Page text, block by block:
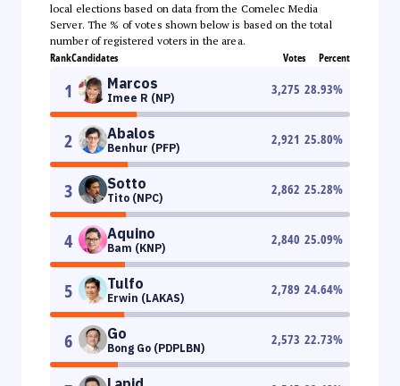
local elections based on data from the Comelec Media
Server. The % of votes shown below is based on the total
number of registered voters in the area.
RankCandidates Votes Percent
1 Marcos
Imee R (NP)
3,275 28.93%
2 Abalos
Benhur (PFP)
2,921 25.80%
3 Sotto
Tito (NPC)
2,862 25.28%
4 Aquino
Bam (KNP)
2,840 25.09%
5 Tulfo
Erwin (LAKAS)
2,789 24.64%
6 Go
Bong Go (PDPLBN)
2,573 22.73%